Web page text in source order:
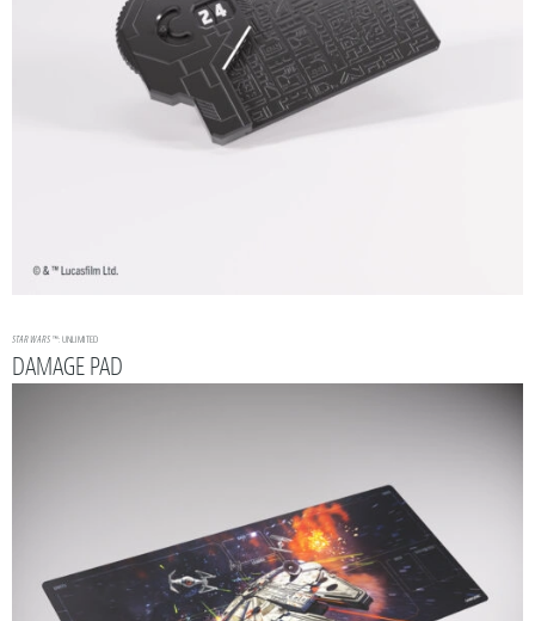
STAR WARS ™: UNLIMITED
DAMAGE PAD